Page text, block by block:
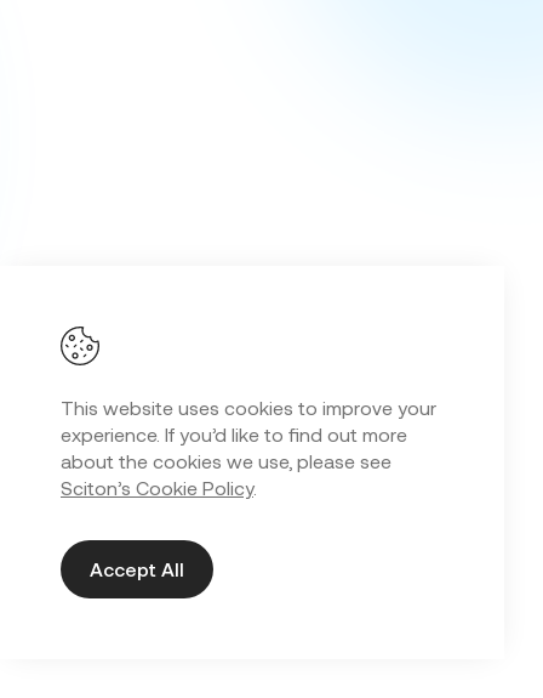
This website uses cookies to improve your
experience. If you’d like to find out more
about the cookies we use, please see
Sciton’s Cookie Policy.
Accept All